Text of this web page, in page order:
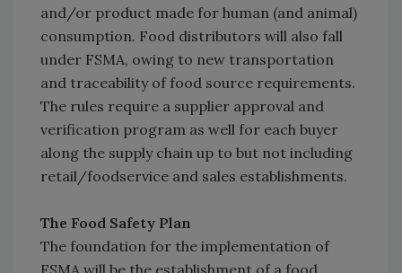
and/or product made for human (and animal)
consumption. Food distributors will also fall
under FSMA, owing to new transportation
and traceability of food source requirements.
The rules require a supplier approval and
verification program as well for each buyer
along the supply chain up to but not including
retail/foodservice and sales establishments.
The Food Safety Plan
The foundation for the implementation of